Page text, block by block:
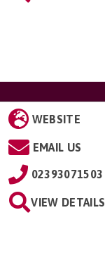
WEBSITE
EMAIL US
02393071503
VIEW DETAILS